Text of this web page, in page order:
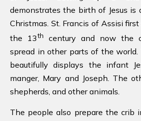
demonstrates the birth of Jesus is
Christmas. St. Francis of Assisi
the 13th
century and now the
spread in other parts of the
beautifully displays the infant
manger, Mary and Joseph. The
shepherds, and other animals.
The people also prepare the crib